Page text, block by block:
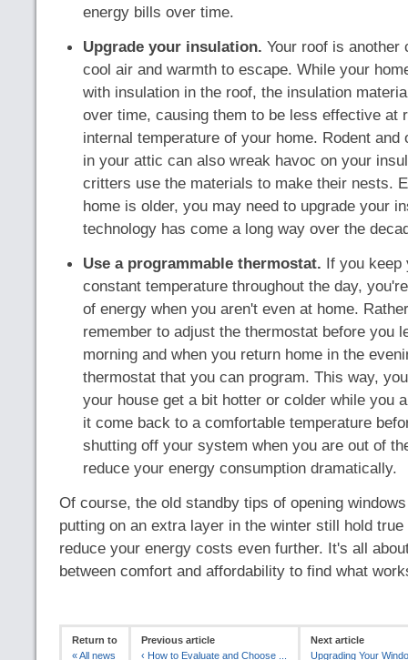
energy bills over time.
Upgrade your insulation. Your roof is another
cool air and warmth to escape. While your
with insulation in the roof, the insulation
over time, causing them to be less effective at
internal temperature of your home. Rodent
in your attic can also wreak havoc on your
critters use the materials to make their nests.
home is older, you may need to upgrade your
technology has come a long way over the
Use a programmable thermostat. If you keep
constant temperature throughout the day,
of energy when you aren't even at home.
remember to adjust the thermostat before you
morning and when you return home in the
thermostat that you can program. This way,
your house get a bit hotter or colder while you
it come back to a comfortable temperature
shutting off your system when you are out of
reduce your energy consumption dramatically.
Of course, the old standby tips of opening
putting on an extra layer in the winter still hold
reduce your energy costs even further. It's all
between comfort and affordability to find what
Return to
«All news
Previous article
‹ How to Evaluate and Choose ...
Next article
Upgrading Your